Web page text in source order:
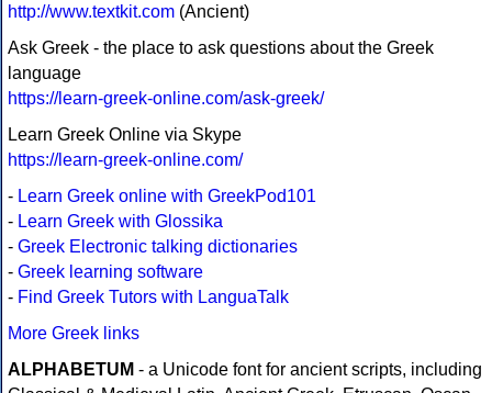
http://www.textkit.com (Ancient)
Ask Greek - the place to ask questions about the Greek
language
https://learn-greek-online.com/ask-greek/
Learn Greek Online via Skype
https://learn-greek-online.com/
- Learn Greek online with GreekPod101
- Learn Greek with Glossika
- Greek Electronic talking dictionaries
- Greek learning software
- Find Greek Tutors with LanguaTalk
More Greek links
ALPHABETUM - a Unicode font for ancient scripts, including